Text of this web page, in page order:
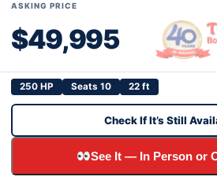
ASKING PRICE
$49,995
250 HP Seats 10 22 ft
Check If It’s Still
See It — In Person or